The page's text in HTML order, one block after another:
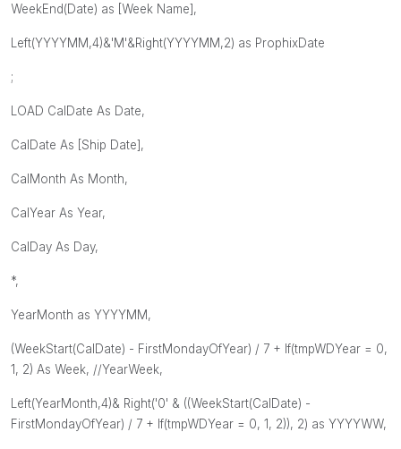
WeekEnd(Date) as [Week Name],
Left(YYYYMM,4)&'M'&Right(YYYYMM,2) as ProphixDate
;
LOAD CalDate As Date,
CalDate As [Ship Date],
CalMonth As Month,
CalYear As Year,
CalDay As Day,
*,
YearMonth as YYYYMM,
(WeekStart(CalDate) - FirstMondayOfYear) / 7 + If(tmpWDYear = 0,
1, 2) As Week, //YearWeek,
Left(YearMonth,4)& Right('0' & ((WeekStart(CalDate) -
FirstMondayOfYear) / 7 + If(tmpWDYear = 0, 1, 2)), 2) as YYYYWW,